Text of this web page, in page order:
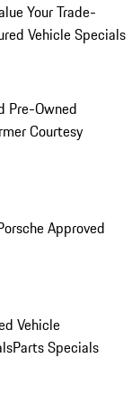
Your Trade-
Vehicle Specials
Pre-Owned
Courtesy
Approved
Vehicle
Parts Specials